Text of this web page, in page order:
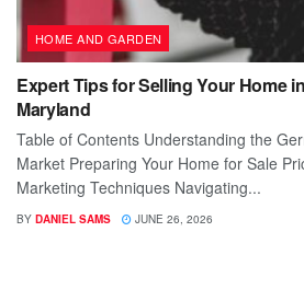
HOME AND GARDEN
Expert Tips for Selling Your Home
Maryland
Table of Contents Understanding the
Market Preparing Your Home for Sale
Marketing Techniques Navigating...
BY DANIEL SAMS JUNE 26, 2026